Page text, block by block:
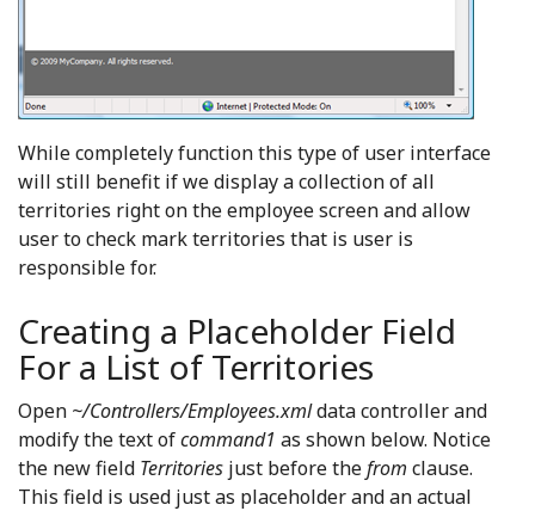
While completely function this type of user interface
will still benefit if we display a collection of all
territories right on the employee screen and allow
user to check mark territories that is user is
responsible for.
Creating a Placeholder Field
For a List of Territories
Open ~/Controllers/Employees.xmldata controller and
modify the text ofcommand1 as shown below. Notice
the new field Territories just before thefrom clause.
This field is used just as placeholder and an actual